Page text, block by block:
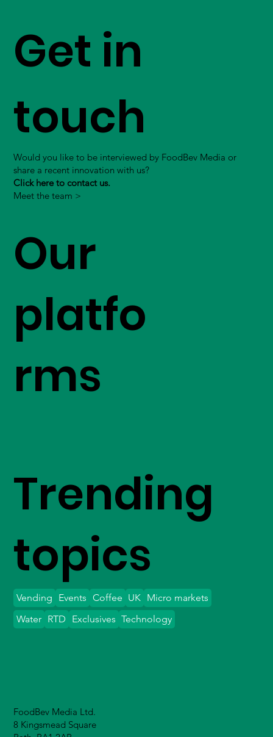
Get in
touch
Would you like to be interviewed by FoodBev Media or
share a recent innovation with us?
Click here to contact us.
Meet the team >
Our
platfo
rms
FoodBev Media Ltd.
8 Kingsmead Square
Trending
topics
Vending Events Coffee UK Micro markets
Water
Exclusives Technology
RTD